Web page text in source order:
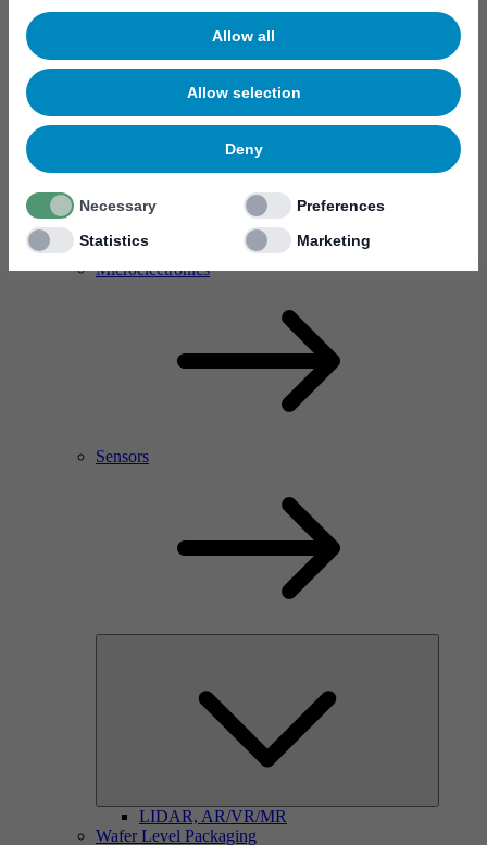
Allow all
Allow selection
Deny
Necessary
Preferences
Statistics
Marketing
RF Power Amplifier & Microwave Device
Microelectronics
Sensors
LIDAR, AR/VR/MR
Wafer Level Packaging